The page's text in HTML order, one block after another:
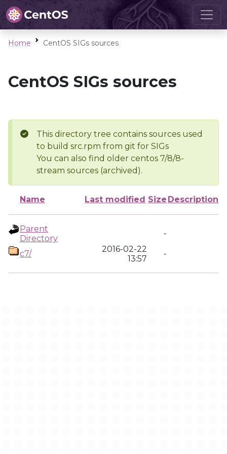
Home CentOS SIGs sources
CentOS SIGs sources
This directory tree contains sources used
to build src.rpm from git for SIGs
You can also find older centos 7/8/8-
stream sources (archived).
Name Last modified Size Description
Parent
Directory
-
c7/
2016-02-22
13:57
-